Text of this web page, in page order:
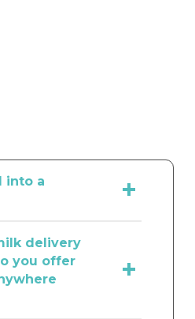
into a
We understand
and
over time,
a flexible
delivery
you offer